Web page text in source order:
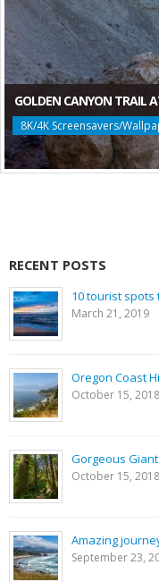
GOLDEN CANYON TRAIL
8K/4K Screensavers/
RECENT POSTS
10 tourist
March 21, 2019
Oregon Coast
October 15, 2018
Gorgeous
October 15, 2018
Amazing
September 23,